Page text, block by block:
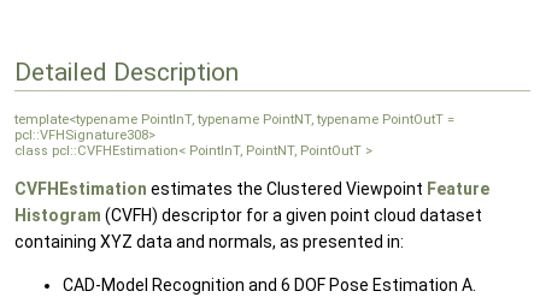
Detailed Description
template<typename PointInT, typename PointNT, typename PointOutT =
pcl::VFHSignature308>
class pcl::CVFHEstimation< PointInT, PointNT, PointOutT >
CVFHEstimation estimates the Clustered Viewpoint Feature
Histogram (CVFH) descriptor for a given point cloud dataset
containing XYZ data and normals, as presented in:
CAD-Model Recognition and 6 DOF Pose Estimation A.